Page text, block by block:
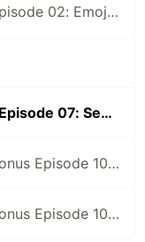
100 Languages Speedrun: Episode 02: Emojicode
100 Languages Speedrun: Episode 07: Sed and Regular Expression FizzBuzz
100 Languages Speedrun: Bonus Episode 101: Programming Languages Tier List
100 Languages Speedrun: Bonus Episode 102: Series Retrospective